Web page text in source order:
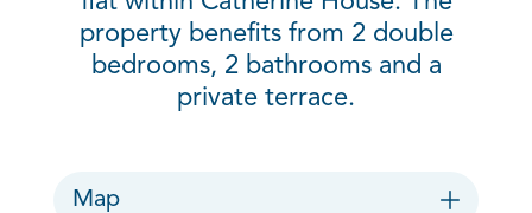
property benefits from 2 double
bedrooms, 2 bathrooms and a
private terrace.
Map